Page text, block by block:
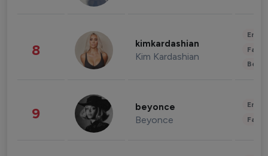
8 kimkardashian
Kim Kardashian
9 beyonce
Beyonce